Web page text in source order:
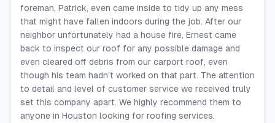
foreman, Patrick, even came inside to tidy up any mess
that might have fallen indoors during the job. After our
neighbor unfortunately had a house fire, Ernest came
back to inspect our roof for any possible damage and
even cleared off debris from our carport roof, even
though his team hadn’t worked on that part. The attention
to detail and level of customer service we received truly
set this company apart. We highly recommend them to
anyone in Houston looking for roofing services.